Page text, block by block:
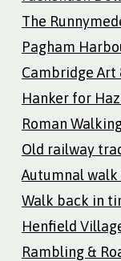
The
Pagham
Cambridge
Hanker for
Roman
Old railway
Autumnal
Walk back in
Henfield
Rambling &